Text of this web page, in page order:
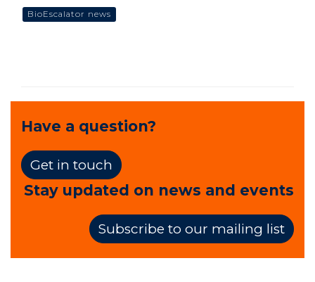
BioEscalator news
Have a question?
Get in touch
Stay updated on news and events
Subscribe to our mailing list